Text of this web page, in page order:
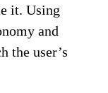
it. Using
and
the user’s